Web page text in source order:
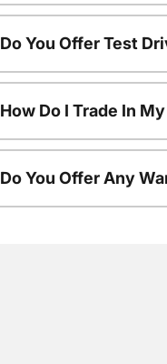
Do You Offer Test
How Do I Trade In
Do You Offer Any